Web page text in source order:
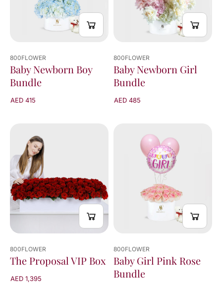
800FLOWER
Baby Newborn Boy
Bundle
AED 415
800FLOWER
Baby Newborn Girl
Bundle
AED 485
800FLOWER
The Proposal VIP Box
AED 1,395
800FLOWER
Baby Girl Pink Rose
Bundle